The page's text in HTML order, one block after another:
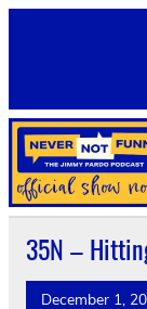
Skip
Official
35N –
December 1,